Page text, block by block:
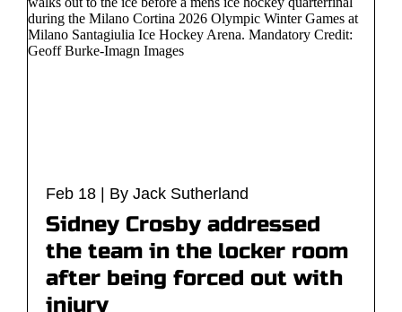
Feb 18 | By Jack Sutherland
Sidney Crosby addressed
the team in the locker room
after being forced out with
injury